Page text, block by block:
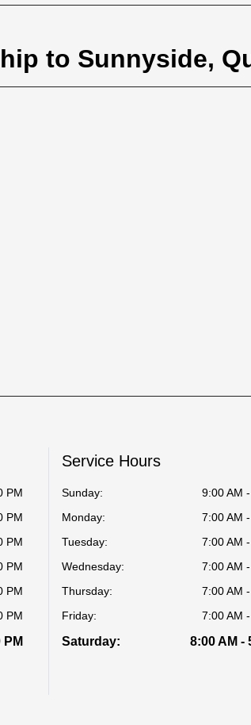
to Sunnyside,
PM
PM
PM
PM
PM
PM
PM
Service Hours
Sunday:
9:00 AM
Monday:
7:00 AM
Tuesday:
7:00 AM
Wednesday:
7:00 AM
Thursday:
7:00 AM
Friday:
7:00 AM
Saturday: 8:00 AM -